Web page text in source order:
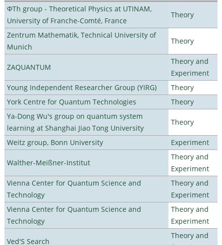
ΦTh group - Theoretical Physics at UTINAM,
University of Franche-Comté, France
Theory
Zentrum Mathematik, Technical University of
Munich
Theory
ZAQUANTUM
Theory and
Experiment
Young Independent Researcher Group (YIRG)
Theory
York Centre for Quantum Technologies
Theory
Ya-Dong Wu's group on quantum system
learning at Shanghai Jiao Tong University
Theory
Weitz group, Bonn University Experiment
Walther-Meißner-Institut
Theory and
Experiment
Vienna Center for Quantum Science and
Technology
Theory and
Experiment
Vienna Center for Quantum Science and
Technology
Theory and
Experiment
Ved'S Search
Theory and